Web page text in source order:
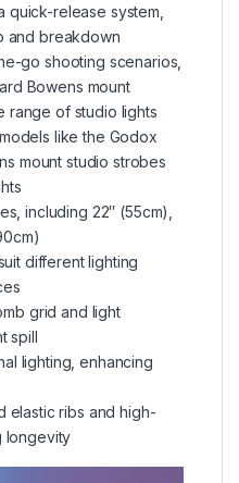
release system,
and breakdown
go shooting scenarios,
Bowens mount
range of studio lights
like the Godox
mount studio strobes
including 22″ (55cm),
different lighting
grid and light
spill
lighting, enhancing
elastic ribs and high-
longevity